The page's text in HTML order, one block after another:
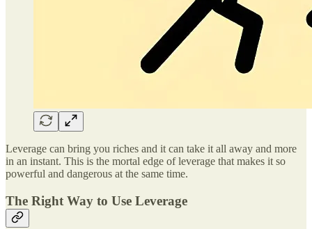
Leverage can bring you riches and it can take it all away and more
in an instant. This is the mortal edge of leverage that makes it so
powerful and dangerous at the same time.
The Right Way to Use Leverage